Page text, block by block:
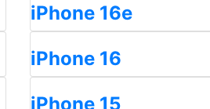
iPhone 16e
iPhone 16
iPhone 15